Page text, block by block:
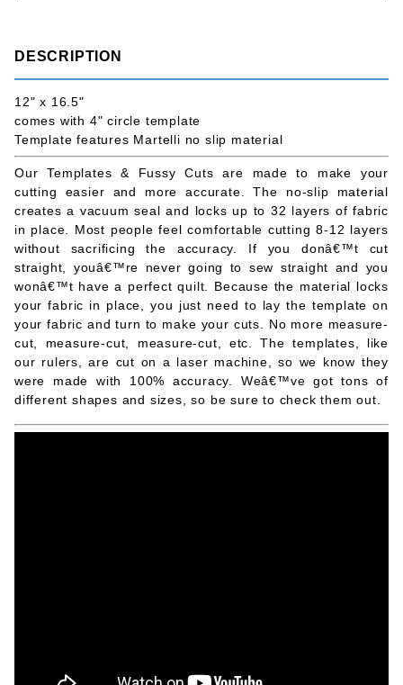
DESCRIPTION
12" x 16.5"
comes with 4" circle template
Template features Martelli no slip material
Our Templates & Fussy Cuts are made to make your
cutting easier and more accurate. The no-slip material
creates a vacuum seal and locks up to 32 layers of fabric
in place. Most people feel comfortable cutting 8-12 layers
without sacrificing the accuracy. If you donâ€™t cut
straight, youâ€™re never going to sew straight and you
wonâ€™t have a perfect quilt. Because the material locks
your fabric in place, you just need to lay the template on
your fabric and turn to make your cuts. No more measure-
cut, measure-cut, measure-cut, etc. The templates, like
our rulers, are cut on a laser machine, so we know they
were made with 100% accuracy. Weâ€™ve got tons of
different shapes and sizes, so be sure to check them out.